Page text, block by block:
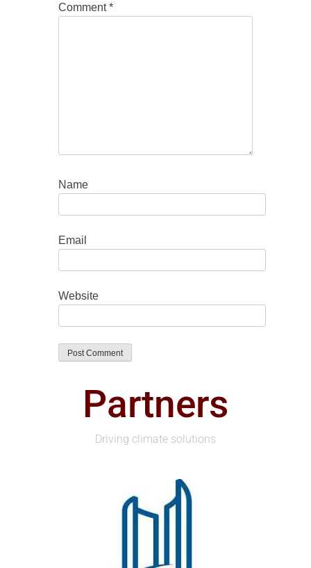
Comment*
Name
Email
Website
Partners
Driving climate solutions